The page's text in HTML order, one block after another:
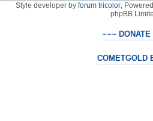
Style developer by forum tricolor
phpBB
~~~ DONATE
COMETGOLD